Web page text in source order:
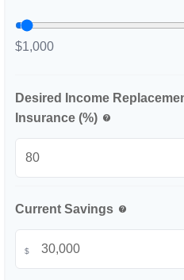
$1,000
Desired Income
Insurance (%)
help
Current Savings help
$